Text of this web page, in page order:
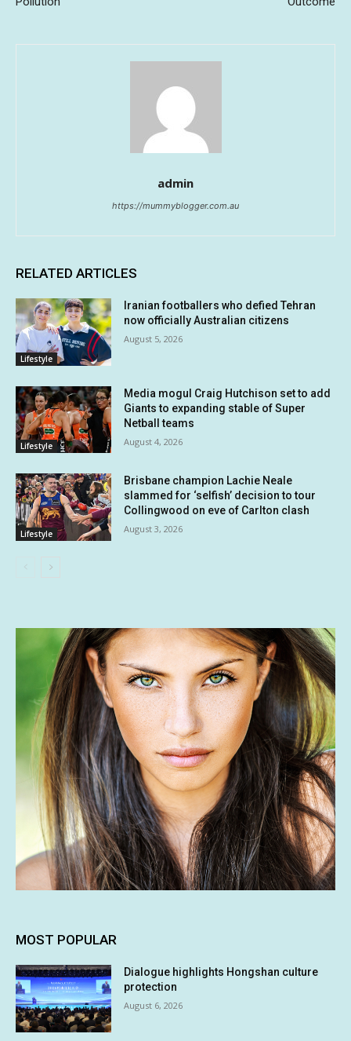
admin
https://mummyblogger.com.au
RELATED ARTICLES
Lifestyle
Iranian footballers who defied Tehran
now officially Australian citizens
August 5, 2026
Lifestyle
Media mogul Craig Hutchison set to add
Giants to expanding stable of Super
Netball teams
August 4, 2026
Lifestyle
Brisbane champion Lachie Neale
slammed for ‘selfish’ decision to tour
Collingwood on eve of Carlton clash
August 3, 2026
MOST POPULAR
Dialogue highlights Hongshan culture
protection
August 6, 2026